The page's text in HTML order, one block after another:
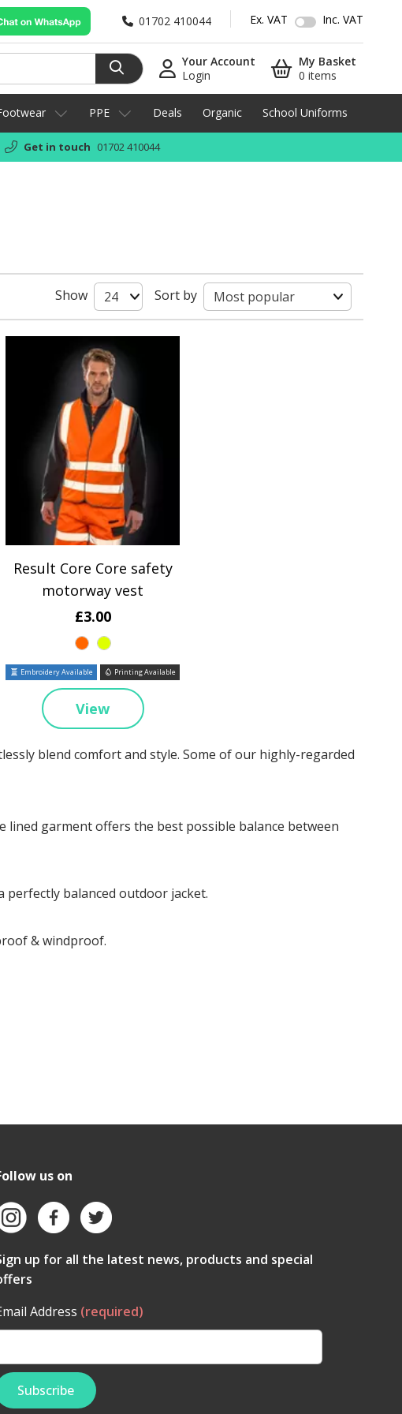
01702 410044 Ex. VAT Inc. VAT
Your Account
Login
My Basket
0 items
PPE Deals Organic School Uniforms
Get in touch 01702 410044
Show Sort by
Result Core Core safety
motorway vest
£3.00
Embroidery Available Printing Available
View
blend comfort and style. Some of our highly-regarded
garment offers the best possible balance between
perfectly balanced outdoor jacket.
& windproof.
us on
up for all the latest news, products and special
Address (required)